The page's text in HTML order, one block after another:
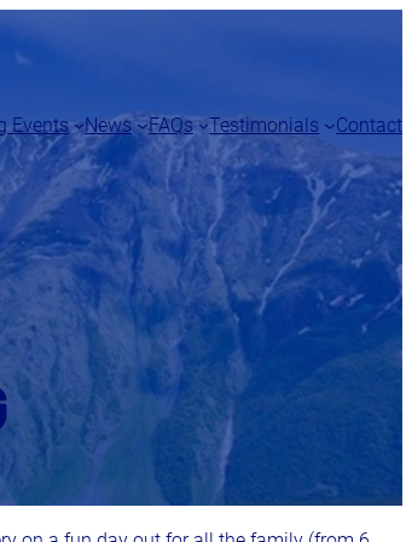
Events News FAQs Testimonials Contact